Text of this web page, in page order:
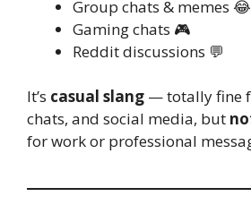
Group chats & memes 😂
Gaming chats 🎮
Reddit discussions 💬
It’s casual slang — totally fine
chats, and social media, but
for work or professional